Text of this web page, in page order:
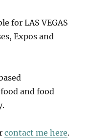
for LAS VEGAS
Expos and
and food
contact me here.